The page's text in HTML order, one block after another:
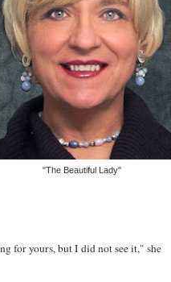
"The Beautiful Lady"
for yours, but I did not see it," she